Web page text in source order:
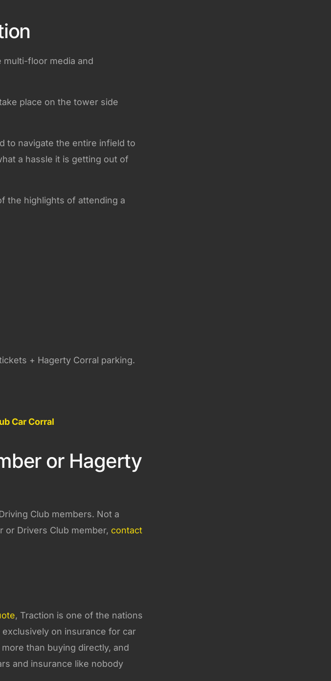
multi-floor media and
place on the tower side
to navigate the entire infield to
a hassle it is getting out of
the highlights of attending a
+ Hagerty Corral parking.
Car Corral
or Hagerty
Club members. Not a
or Drivers Club member, contact
, Traction is one of the nations
on insurance for car
than buying directly, and
and insurance like nobody